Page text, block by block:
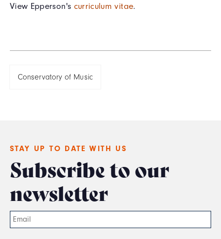
View Epperson's curriculum vitae.
Conservatory of Music
STAY UP TO DATE WITH US
Subscribe to our
newsletter